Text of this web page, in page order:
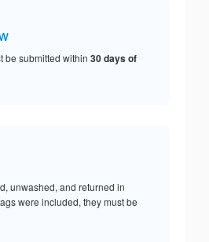
be submitted within 30 days of
unwashed, and returned in
were included, they must be